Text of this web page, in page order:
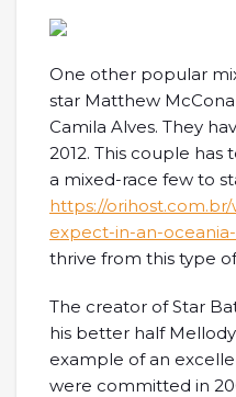
One other popular
star Matthew
Camila Alves. They
2012. This couple has
a mixed-race few to
https://
expect-in-an-
thrive from this type
The creator of Star
his better half
example of an
were committed in